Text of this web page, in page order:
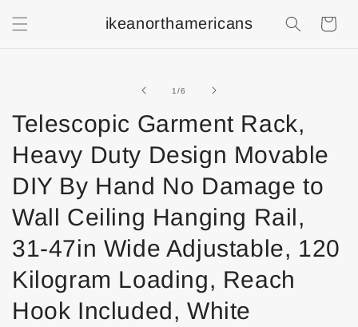
ikeanorthamericans
1/of
6
Telescopic Garment Rack,
Heavy Duty Design Movable
DIY By Hand No Damage to
Wall Ceiling Hanging Rail,
31-47in Wide Adjustable, 120
Kilogram Loading, Reach
Hook Included, White